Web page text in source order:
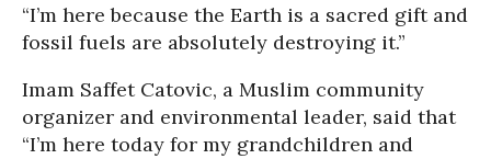
“I’m here because the Earth is a sacred gift and
fossil fuels are absolutely destroying it.”
Imam Saffet Catovic, a Muslim community
organizer and environmental leader, said that
“I’m here today for my grandchildren and